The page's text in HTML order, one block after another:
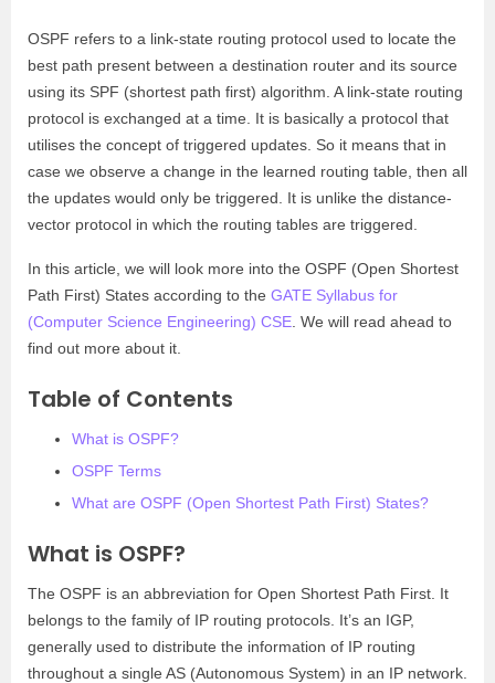
OSPF refers to a link-state routing protocol used to locate the
best path present between a destination router and its source
using its SPF (shortest path first) algorithm. A link-state routing
protocol is exchanged at a time. It is basically a protocol that
utilises the concept of triggered updates. So it means that in
case we observe a change in the learned routing table, then all
the updates would only be triggered. It is unlike the distance-
vector protocol in which the routing tables are triggered.
In this article, we will look more into the OSPF (Open Shortest
Path First) States according to the GATE Syllabus for
(Computer Science Engineering) CSE . We will read ahead to
find out more about it.
Table of Contents
What is OSPF?
OSPF Terms
What are OSPF (Open Shortest Path First) States?
What is OSPF?
The OSPF is an abbreviation for Open Shortest Path First. It
belongs to the family of IP routing protocols. It’s an IGP,
generally used to distribute the information of IP routing
throughout a single AS (Autonomous System) in an IP network.